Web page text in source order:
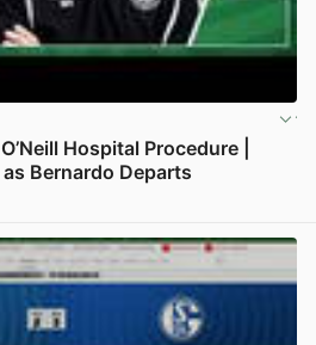
Hospital Procedure |
Bernardo Departs